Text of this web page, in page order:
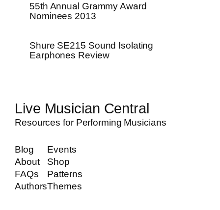
55th Annual Grammy Award
Nominees 2013
Shure SE215 Sound Isolating
Earphones Review
Live Musician Central
Resources for Performing Musicians
Blog
About
FAQs
Authors
Events
Shop
Patterns
Themes